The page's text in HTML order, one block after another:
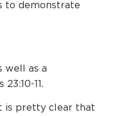
to demonstrate
well as a
11.
is pretty clear that